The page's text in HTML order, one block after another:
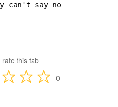
can't say no
rate this tab
0